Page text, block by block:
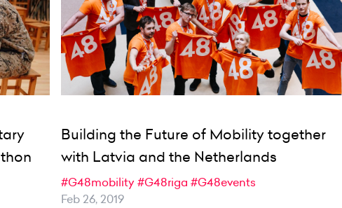
Building the Future of Mobility together
with Latvia and the Netherlands
#G48mobility#G48riga #G48events
Feb 26, 2019